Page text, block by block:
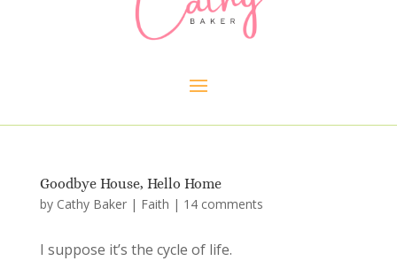
Goodbye House, Hello Home
by Cathy Baker| Faith | 14 comments
I suppose it’s the cycle of life.